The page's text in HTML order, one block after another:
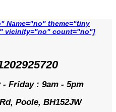
Name="no" theme="tiny
vicinity="no" count="no"]
- Friday : 9am - 5pm
Poole, BH152JW